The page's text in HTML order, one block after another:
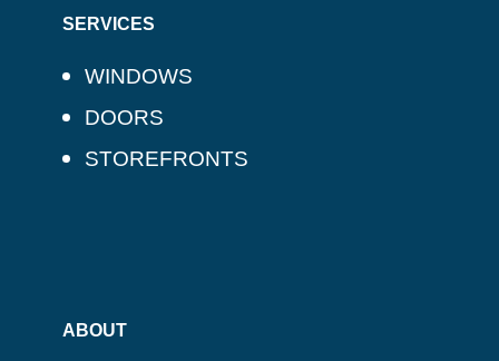
SERVICES
WINDOWS
DOORS
STOREFRONTS
ABOUT